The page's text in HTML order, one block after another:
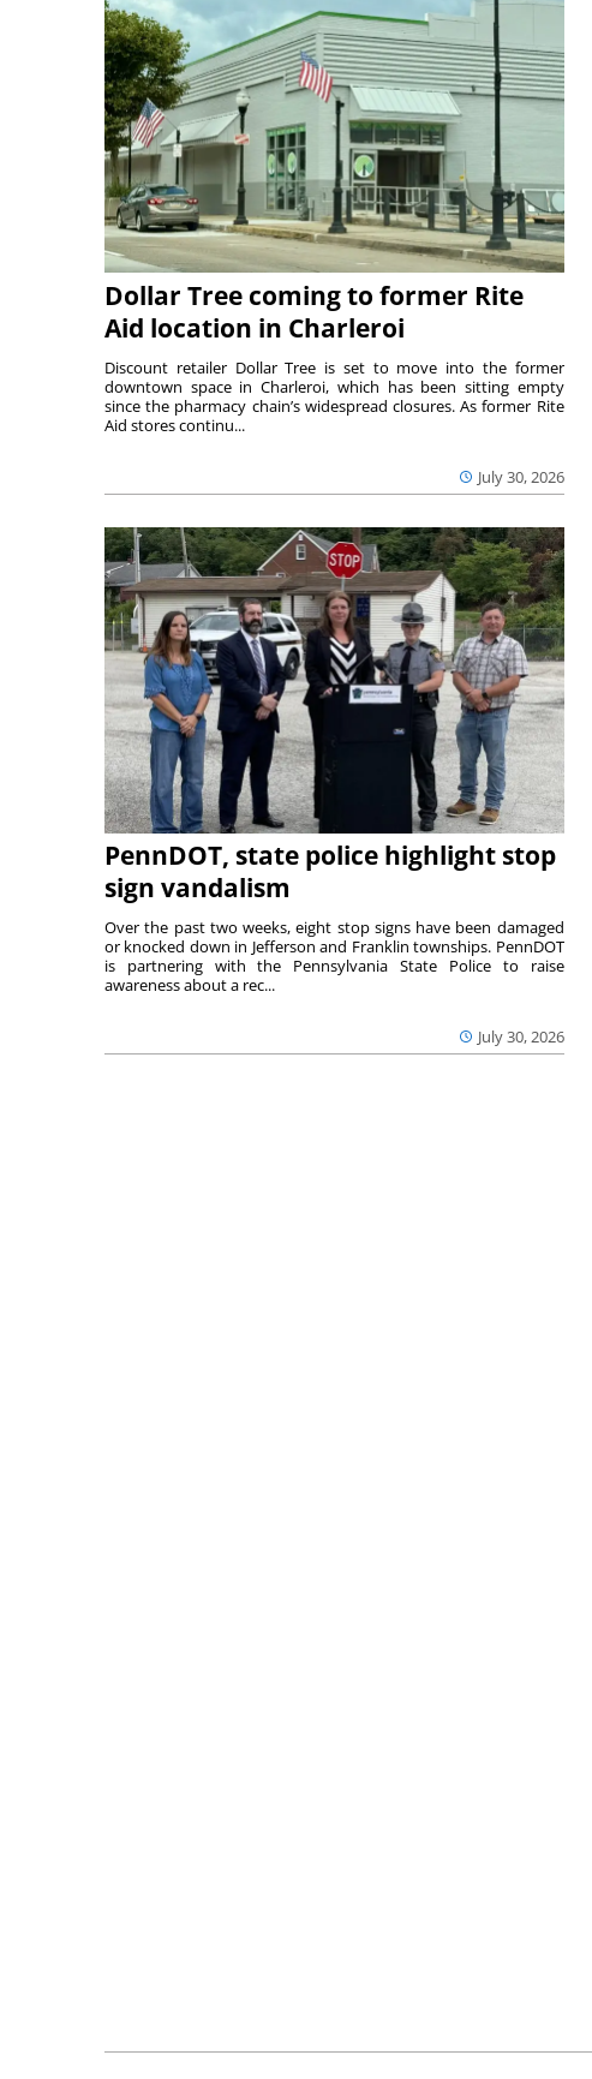
Dollar Tree coming to former Rite
Aid location in Charleroi
July 30, 2026
Discount retailer Dollar Tree is set to move into the former
downtown space in Charleroi, which has been sitting empty
since the pharmacy chain’s widespread closures. As former Rite
Aid stores continu...
PennDOT, state police highlight stop
sign vandalism
July 30, 2026
Over the past two weeks, eight stop signs have been damaged
or knocked down in Jefferson and Franklin townships. PennDOT
is partnering with the Pennsylvania State Police to raise
awareness about a rec...